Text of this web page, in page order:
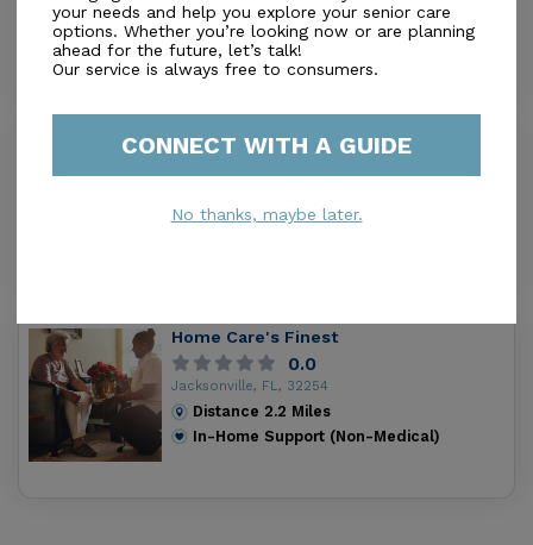
Distance1.7Miles
In-Home Support (Non-Medical)
Angels Over Elders
Distance2.1Miles
Home Care's Finest
0.0
Jacksonville, FL, 32254
Distance 2.2 Miles
In-Home Support (Non-Medical)
your needs and help you explore your senior care
options. Whether you’re looking now or are planning
ahead for the future, let’s talk!
Our service is always free to consumers.
CONNECT WITH A GUIDE
No thanks, maybe later.